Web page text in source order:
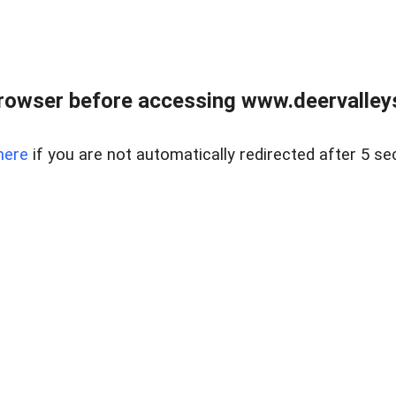
before accessing
if you are not automatically redirected after 5